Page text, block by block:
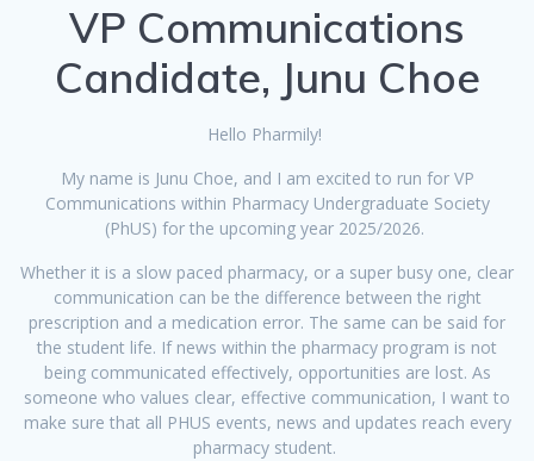
VP Communications
Candidate, Junu Choe
Hello Pharmily!
My name is Junu Choe, and I am excited to run for VP
Communications within Pharmacy Undergraduate Society
(PhUS) for the upcoming year 2025/2026.
Whether it is a slow paced pharmacy, or a super busy one, clear
communication can be the difference between the right
prescription and a medication error. The same can be said for
the student life. If news within the pharmacy program is not
being communicated effectively, opportunities are lost. As
someone who values clear, effective communication, I want to
make sure that all PHUS events, news and updates reach every
pharmacy student.